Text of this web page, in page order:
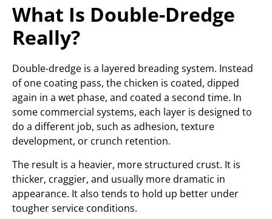
What Is Double-Dredge
Really?
Double-dredge is a layered breading system. Instead
of one coating pass, the chicken is coated, dipped
again in a wet phase, and coated a second time. In
some commercial systems, each layer is designed to
do a different job, such as adhesion, texture
development, or crunch retention.
The result is a heavier, more structured crust. It is
thicker, craggier, and usually more dramatic in
appearance. It also tends to hold up better under
tougher service conditions.